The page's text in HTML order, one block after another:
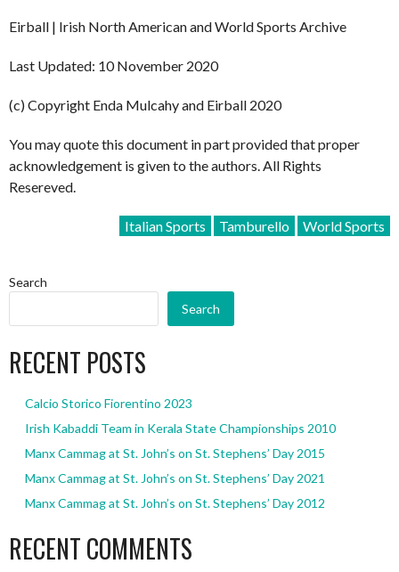
Eirball | Irish North American and World Sports Archive
Last Updated: 10 November 2020
(c) Copyright Enda Mulcahy and Eirball 2020
You may quote this document in part provided that proper
acknowledgement is given to the authors. All Rights
Resereved.
Italian Sports Tamburello World Sports
Search
Search
RECENT POSTS
Calcio Storico Fiorentino 2023
Irish Kabaddi Team in Kerala State Championships 2010
Manx Cammag at St. John’s on St. Stephens’ Day 2015
Manx Cammag at St. John’s on St. Stephens’ Day 2021
Manx Cammag at St. John’s on St. Stephens’ Day 2012
RECENT COMMENTS